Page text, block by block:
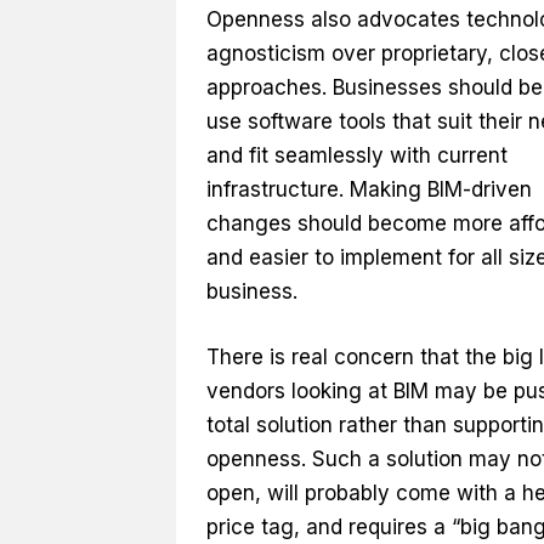
Openness also advocates
agnosticism over proprietary,
approaches. Businesses should
use software tools that suit their
and fit seamlessly with current
infrastructure. Making BIM-driven
changes should become more
and easier to implement for all
business.
There is real concern that the big
vendors looking at BIM may be
total solution rather than
openness. Such a solution may
open, will probably come with a
price tag, and requires a “big